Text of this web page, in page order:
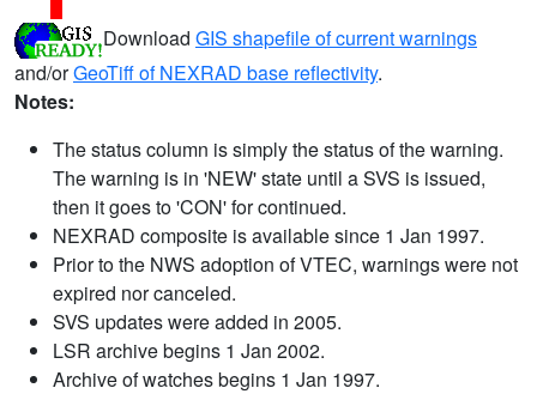
Download GIS shapefile of current warnings
and/orGeoTiff of NEXRAD base reflectivity.
Notes:
The status column is simply the status of the warning.
The warning is in 'NEW' state until a SVS is issued,
then it goes to 'CON' for continued.
NEXRAD composite is available since 1 Jan 1997.
Prior to the NWS adoption of VTEC, warnings were not
expired nor canceled.
SVS updates were added in 2005.
LSR archive begins 1 Jan 2002.
Archive of watches begins 1 Jan 1997.